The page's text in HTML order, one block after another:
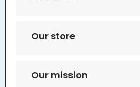
Our store
Our mission